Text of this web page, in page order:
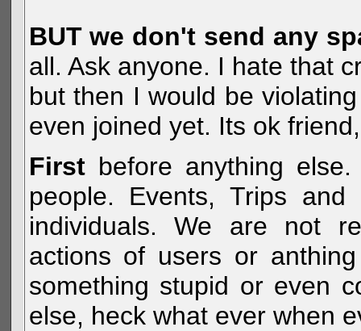
BUT we don't send any
all. Ask anyone. I hate that
but then I would be
even joined yet. Its ok
Firstbefore anything
people. Events, Trips
individuals. We are not
actions of users or
something stupid or even
else, heck what ever when